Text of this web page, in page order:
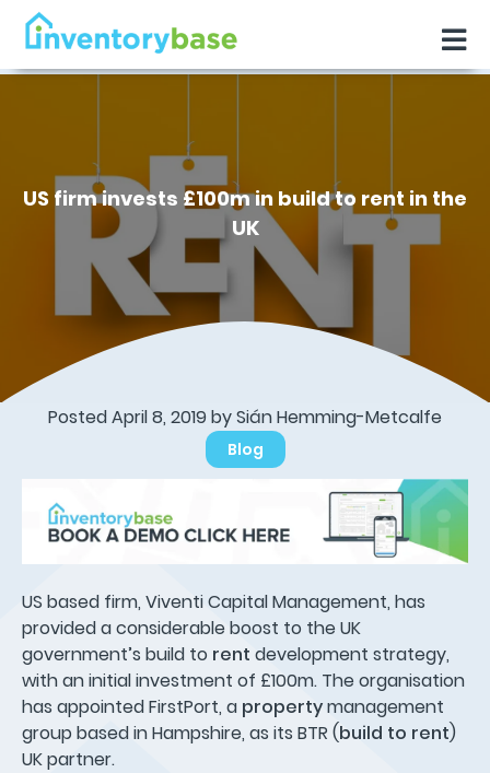
US firm invests £100m in build to rent in the
UK
Posted April 8, 2019 by Sián Hemming-Metcalfe
Blog
US based firm, Viventi Capital Management, has
provided a considerable boost to the UK
government’s build to rent development strategy,
with an initial investment of £100m. The organisation
has appointed FirstPort, a propertymanagement
group based in Hampshire, as its BTR (build to rent)
UK partner.